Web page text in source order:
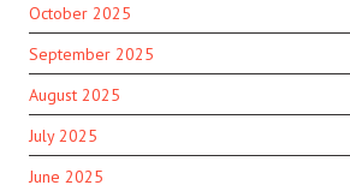
October 2025
September 2025
August 2025
July 2025
June 2025